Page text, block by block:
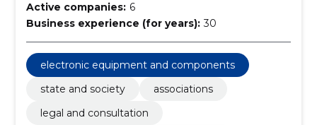
Active companies: 6
Business experience (for years): 30
electronic equipment and components
state and society
associations
legal and consultation